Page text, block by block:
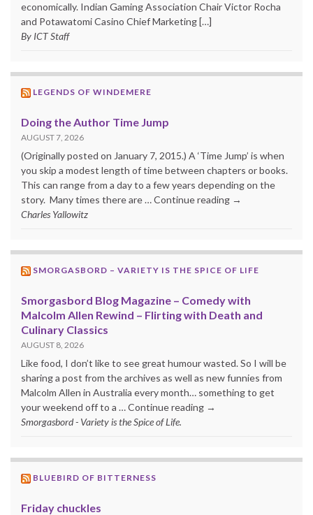
economically. Indian Gaming Association Chair Victor Rocha
and Potawatomi Casino Chief Marketing […]
By ICT Staff
LEGENDS OF WINDEMERE
Doing the Author Time Jump
AUGUST 7, 2026
(Originally posted on January 7, 2015.) A ‘Time Jump’ is when
you skip a modest length of time between chapters or books.
This can range from a day to a few years depending on the
story. Many times there are … Continue reading →
Charles Yallowitz
SMORGASBORD – VARIETY IS THE SPICE OF LIFE
Smorgasbord Blog Magazine – Comedy with
Malcolm Allen Rewind – Flirting with Death and
Culinary Classics
AUGUST 8, 2026
Like food, I don’t like to see great humour wasted. So I will be
sharing a post from the archives as well as new funnies from
Malcolm Allen in Australia every month… something to get
your weekend off to a … Continue reading →
Smorgasbord - Variety is the Spice of Life.
BLUEBIRD OF BITTERNESS
Friday chuckles